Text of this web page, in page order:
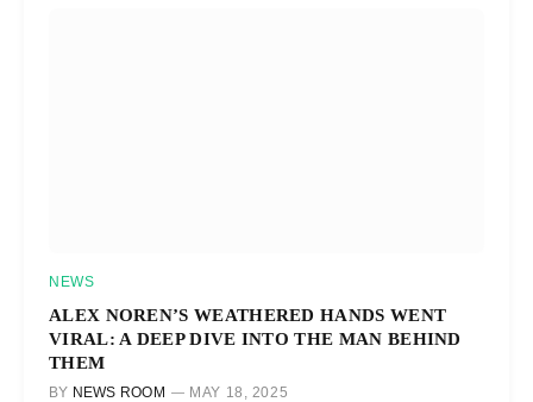
NEWS
ALEX NOREN’S WEATHERED HANDS WENT
VIRAL: A DEEP DIVE INTO THE MAN BEHIND
THEM
BY NEWS ROOM MAY 18, 2025